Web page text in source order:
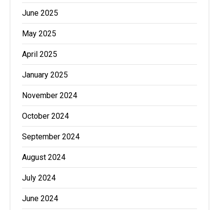
June 2025
May 2025
April 2025
January 2025
November 2024
October 2024
September 2024
August 2024
July 2024
June 2024